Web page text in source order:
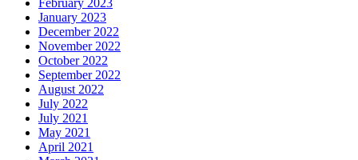
January 2023
December 2022
November 2022
October 2022
September 2022
August 2022
July 2022
July 2021
May 2021
April 2021